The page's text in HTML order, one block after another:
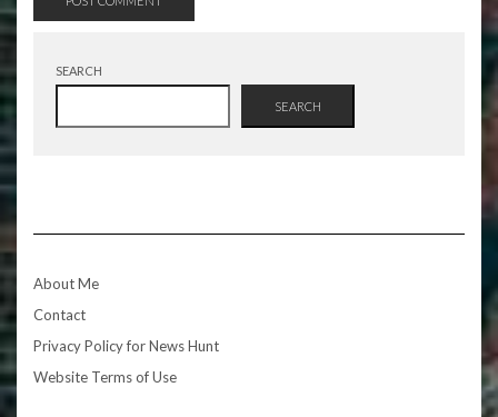
SEARCH
SEARCH
About Me
Contact
Privacy Policy for News Hunt
Website Terms of Use